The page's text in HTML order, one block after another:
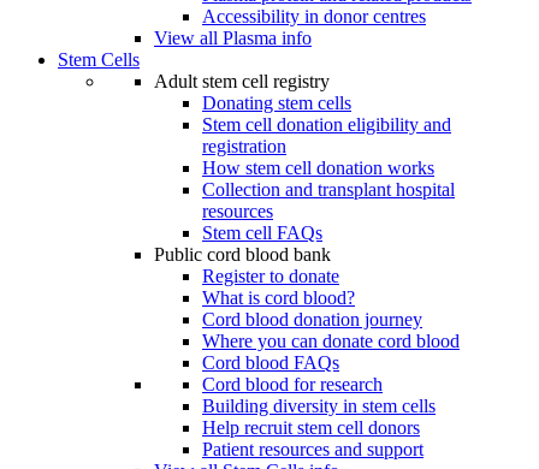
Accessibility in donor centres
View all Plasma info
Stem Cells
Adult stem cell registry
Donating stem cells
Stem cell donation eligibility and
registration
How stem cell donation works
Collection and transplant hospital
resources
Stem cell FAQs
Public cord blood bank
Register to donate
What is cord blood?
Cord blood donation journey
Where you can donate cord blood
Cord blood FAQs
Cord blood for research
Building diversity in stem cells
Help recruit stem cell donors
Patient resources and support